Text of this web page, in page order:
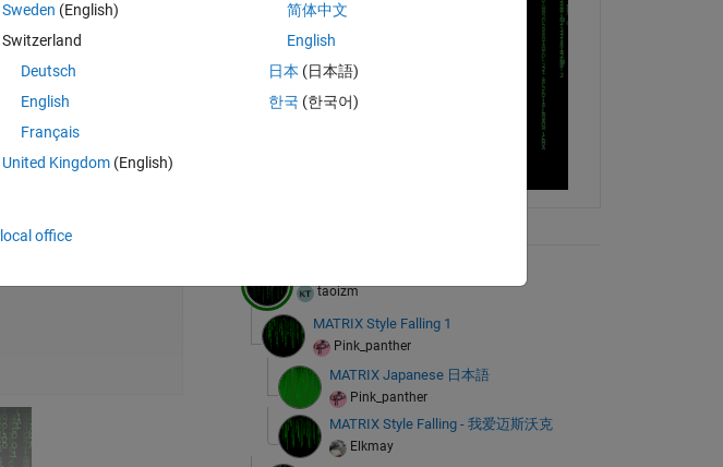
taoizm
MATRIX Style Falling 1
Pink_panther
MATRIX Japanese 日本語
Pink_panther
MATRIX Style Falling - 我爱迈斯沃克
Elkmay
Sweden (English)
Switzerland
Deutsch
English
Français
United Kingdom(English)
简体中文
English
日本 (日本語)
한국 (한국어)
office